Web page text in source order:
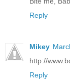
Reply
Mikey
http://
Reply